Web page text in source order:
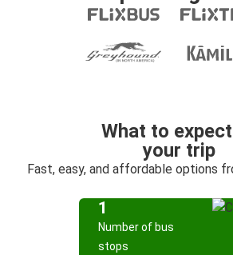
What to
your trip
Fast, easy, and affordable options
1
Number of bus
stops